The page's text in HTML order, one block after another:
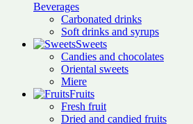
Beverages
Carbonated drinks
Soft drinks and syrups
Sweets
Candies and chocolates
Oriental sweets
Miere
Fruits
Fresh fruit
Dried and candied fruits